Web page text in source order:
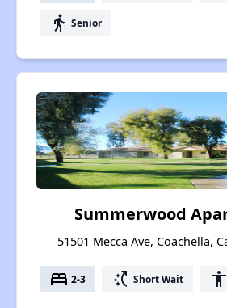
elderly Senior
Summerwood
51501 Mecca Ave, Coachella,
bed 2-3 switch_access_shortcut Short Wait accessibility